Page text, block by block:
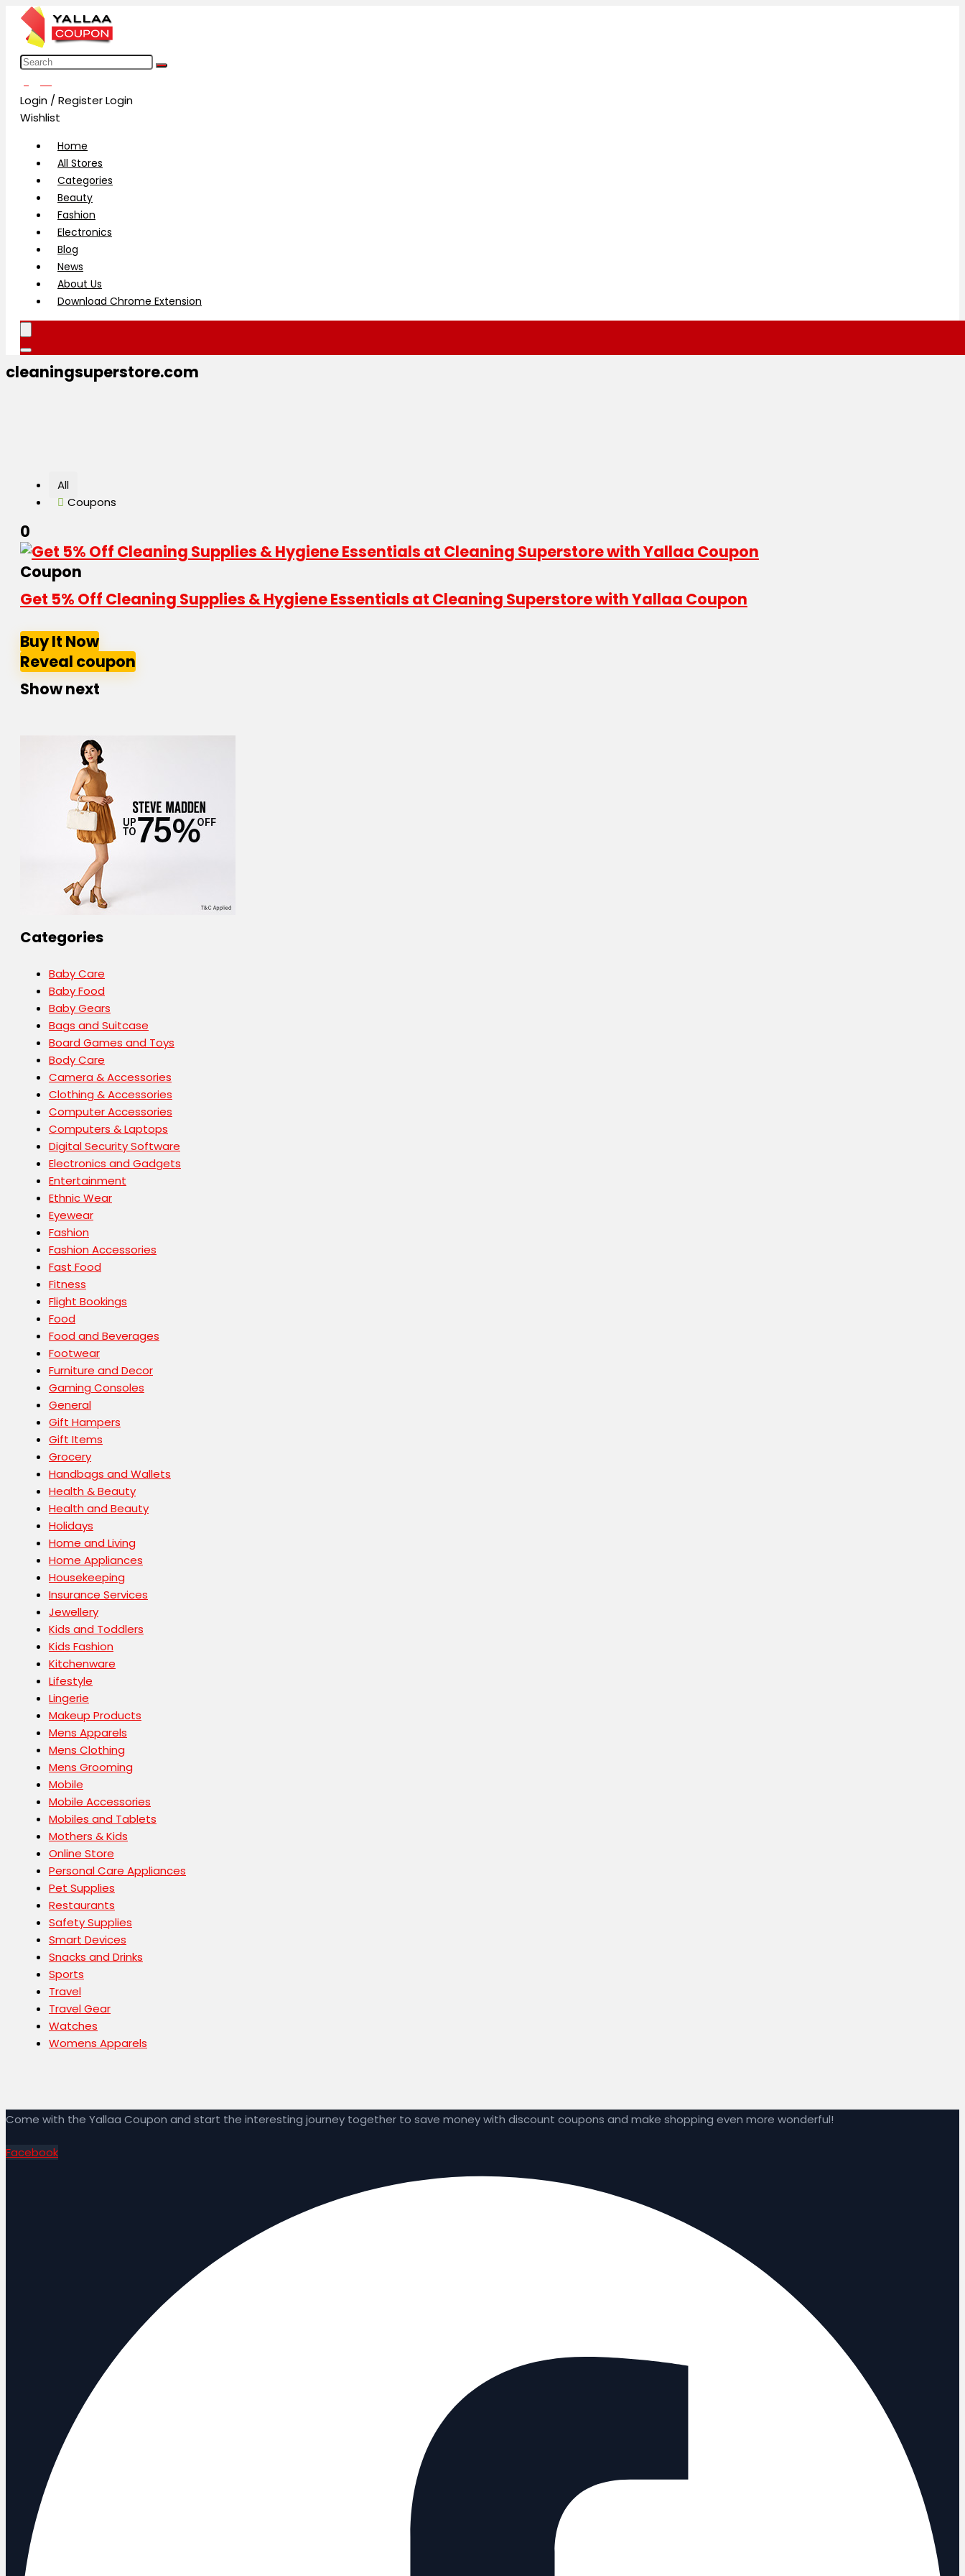
Login / RegisterLogin
Wishlist
Home
All Stores
Categories
Beauty
Fashion
Electronics
Blog
News
About Us
Download Chrome Extension
cleaningsuperstore.com
All
Coupons
0
Coupon
Get 5% Off Cleaning Supplies & Hygiene Essentials at Cleaning Superstore with Yallaa Coupon
Buy It Now
Reveal coupon
Show next
Categories
Baby Care
Baby Food
Baby Gears
Bags and Suitcase
Board Games and Toys
Body Care
Camera & Accessories
Clothing & Accessories
Computer Accessories
Computers & Laptops
Digital Security Software
Electronics and Gadgets
Entertainment
Ethnic Wear
Eyewear
Fashion
Fashion Accessories
Fast Food
Fitness
Flight Bookings
Food
Food and Beverages
Footwear
Furniture and Decor
Gaming Consoles
General
Gift Hampers
Gift Items
Grocery
Handbags and Wallets
Health & Beauty
Health and Beauty
Holidays
Home and Living
Home Appliances
Housekeeping
Insurance Services
Jewellery
Kids and Toddlers
Kids Fashion
Kitchenware
Lifestyle
Lingerie
Makeup Products
Mens Apparels
Mens Clothing
Mens Grooming
Mobile
Mobile Accessories
Mobiles and Tablets
Mothers & Kids
Online Store
Personal Care Appliances
Pet Supplies
Restaurants
Safety Supplies
Smart Devices
Snacks and Drinks
Sports
Travel
Travel Gear
Watches
Womens Apparels
Come with the Yallaa Coupon and start the interesting journey together to save money with discount coupons and make shopping even more wonderful!
Facebook